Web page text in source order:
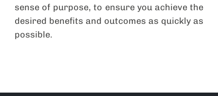
sense of purpose, to ensure you achieve the
desired benefits and outcomes as quickly as
possible.